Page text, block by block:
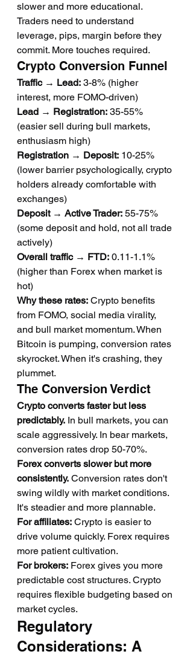
slower and more educational.
Traders need to understand
leverage, pips, margin before they
commit. More touches required.
Crypto Conversion Funnel
Traffic → Lead: 3-8% (higher
interest, more FOMO-driven)
Lead → Registration: 35-55%
(easier sell during bull markets,
enthusiasm high)
Registration → Deposit: 10-25%
(lower barrier psychologically, crypto
holders already comfortable with
exchanges)
Deposit → Active Trader: 55-75%
(some deposit and hold, not all trade
actively)
Overall traffic → FTD: 0.11-1.1%
(higher than Forex when market is
hot)
Why these rates: Crypto benefits
from FOMO, social media virality,
and bull market momentum. When
Bitcoin is pumping, conversion rates
skyrocket. When it's crashing, they
plummet.
The Conversion Verdict
Crypto converts faster but less
predictably. In bull markets, you can
scale aggressively. In bear markets,
conversion rates drop 50-70%.
Forex converts slower but more
consistently. Conversion rates don't
swing wildly with market conditions.
It's steadier and more plannable.
For affiliates: Crypto is easier to
drive volume quickly. Forex requires
more patient cultivation.
For brokers: Forex gives you more
predictable cost structures. Crypto
requires flexible budgeting based on
market cycles.
Regulatory
Considerations: A